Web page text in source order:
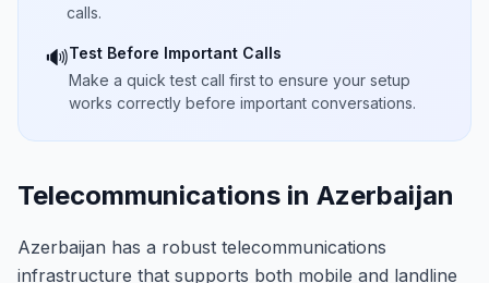
calls.
🔊Test Before Important Calls
Make a quick test call first to ensure your setup
works correctly before important conversations.
Telecommunications in Azerbaijan
Azerbaijan has a robust telecommunications
infrastructure that supports both mobile and landline